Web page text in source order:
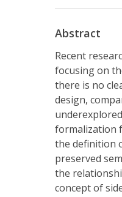
Abstract
Recent
focusing on
there is no
design,
formalization
the definition
preserved
the
concept of